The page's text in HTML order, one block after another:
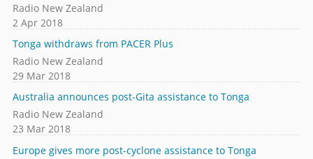
Radio New Zealand
2 Apr 2018
Tonga withdraws from PACER Plus
Radio New Zealand
29 Mar 2018
Australia announces post-Gita assistance to Tonga
Radio New Zealand
23 Mar 2018
Europe gives more post-cyclone assistance to Tonga